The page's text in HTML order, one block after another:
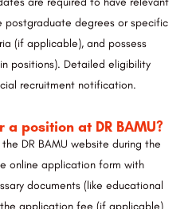
postgraduate degrees or specific
(if applicable), and possess
positions). Detailed eligibility
recruitment notification.
position at DR BAMU?
DR BAMU website during the
online application form with
documents (like educational